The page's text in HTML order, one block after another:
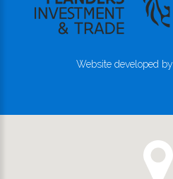
Website developed by